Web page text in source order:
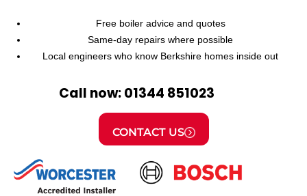
Free boiler advice and quotes
Same-day repairs where possible
Local engineers who know Berkshire homes inside out
Call now: 01344 851023
CONTACT US